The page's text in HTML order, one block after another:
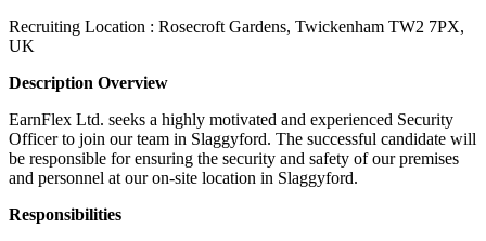
Recruiting Location : Rosecroft Gardens, Twickenham TW2 7PX,
UK
Description Overview
EarnFlex Ltd. seeks a highly motivated and experienced Security
Officer to join our team in Slaggyford. The successful candidate will
be responsible for ensuring the security and safety of our premises
and personnel at our on-site location in Slaggyford.
Responsibilities